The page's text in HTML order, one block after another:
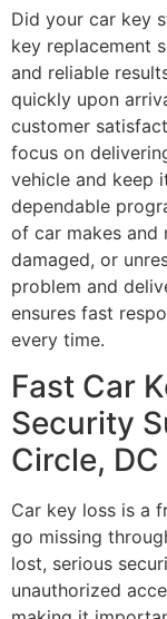
Did your car key
key replacement
and reliable
quickly upon
customer
focus on
vehicle and keep
dependable
of car makes and
damaged, or
problem and
ensures fast
every time.
Fast Car
Security
Circle, DC
Car key loss is a
go missing
lost, serious
unauthorized